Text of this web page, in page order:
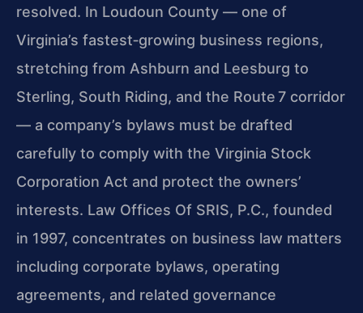
resolved. In Loudoun County — one of
Virginia’s fastest‑growing business regions,
stretching from Ashburn and Leesburg to
Sterling, South Riding, and the Route 7 corridor
— a company’s bylaws must be drafted
carefully to comply with the Virginia Stock
Corporation Act and protect the owners’
interests. Law Offices Of SRIS, P.C., founded
in 1997, concentrates on business law matters
including corporate bylaws, operating
agreements, and related governance